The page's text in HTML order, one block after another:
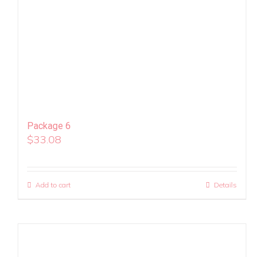
Package 6
$33.08
Add to cart Details